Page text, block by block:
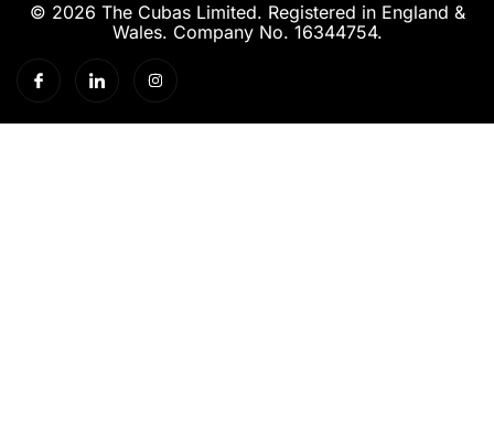
© 2026 The Cubas Limited. Registered in England &
Wales. Company No. 16344754.